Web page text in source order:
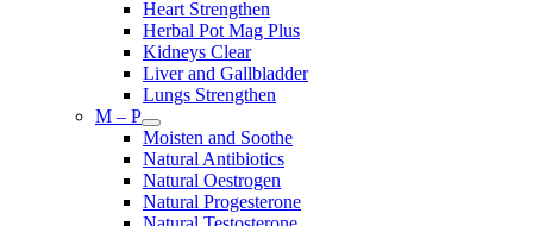
Heart Strengthen
Herbal Pot Mag Plus
Kidneys Clear
Liver and Gallbladder
Lungs Strengthen
M – P
Moisten and Soothe
Natural Antibiotics
Natural Oestrogen
Natural Progesterone